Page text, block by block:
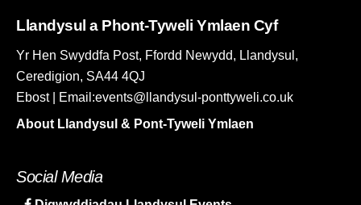
Llandysul a Phont-Tyweli Ymlaen Cyf
Yr Hen Swyddfa Post, Ffordd Newydd, Llandysul,
Ceredigion, SA44 4QJ
Ebost | Email:events@llandysul-ponttyweli.co.uk
About Llandysul & Pont-Tyweli Ymlaen
Social Media